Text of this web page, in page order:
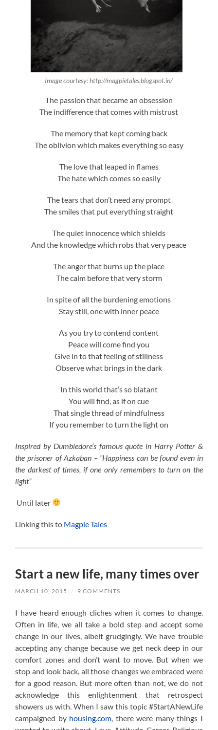
Image courtesy: http://magpietales.blogspot.in/
The passion that became an obsession
The indifference that comes with mistrust
The memory that kept coming back
The oblivion which makes everything so easy
The love that leaped in flames
The hate which comes so easily
The tears that don’t need any prompt
The smiles that put everything straight
The quiet innocence which shields
And the knowledge which robs that very peace
The anger that burns up the place
The calm before that very storm
In spite of all the burdening emotions
Stay still, one with inner peace
As you try to contend content
Peace will come find you
Give in to that feeling of stillness
Observe what brings in the dark
In this world that’s so blatant
You will find, as if on cue
That single thread of mindfulness
If you remember to turn the light on
Inspired by Dumbledore’s famous quote in Harry Potter &
the prisoner of Azkaban – “Happiness can be found even in
the darkest of times, if one only remembers to turn on the
light”
Until later
Linking this to Magpie Tales
Start a new life, many times over
MARCH 10, 2015 / 9 COMMENTS
I have heard enough cliches when it comes to change.
Often in life, we all take a bold step and accept some
change in our lives, albeit grudgingly. We have trouble
accepting any change because we get neck deep in our
comfort zones and don’t want to move. But when we
stop and look back, all those changes we embraced were
for a good reason. But more often than not, we do not
acknowledge this enlightenment that retrospect
showers us with. When I saw this topic #StartANewLife
campaigned by housing.com , there were many things I